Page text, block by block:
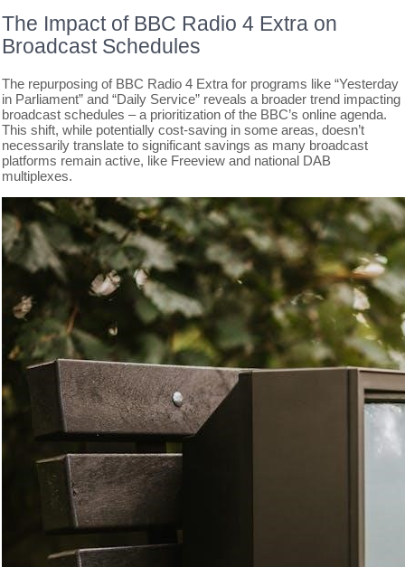
The Impact of BBC Radio 4 Extra on
Broadcast Schedules
The repurposing of BBC Radio 4 Extra for programs like “Yesterday
in Parliament” and “Daily Service” reveals a broader trend impacting
broadcast schedules – a prioritization of the BBC’s online agenda.
This shift, while potentially cost-saving in some areas, doesn’t
necessarily translate to significant savings as many broadcast
platforms remain active, like Freeview and national DAB
multiplexes.